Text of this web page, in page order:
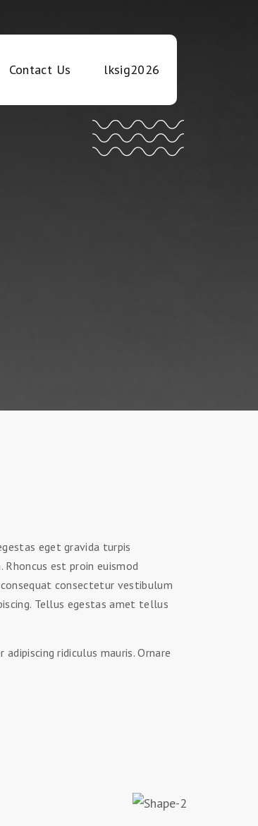
Contact Us lksig2026
eget gravida turpis
Rhoncus est proin euismod
consectetur vestibulum
Tellus egestas amet tellus
ridiculus mauris. Ornare